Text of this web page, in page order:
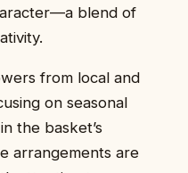
blend of
from local and
on seasonal
the basket’s
arrangements are